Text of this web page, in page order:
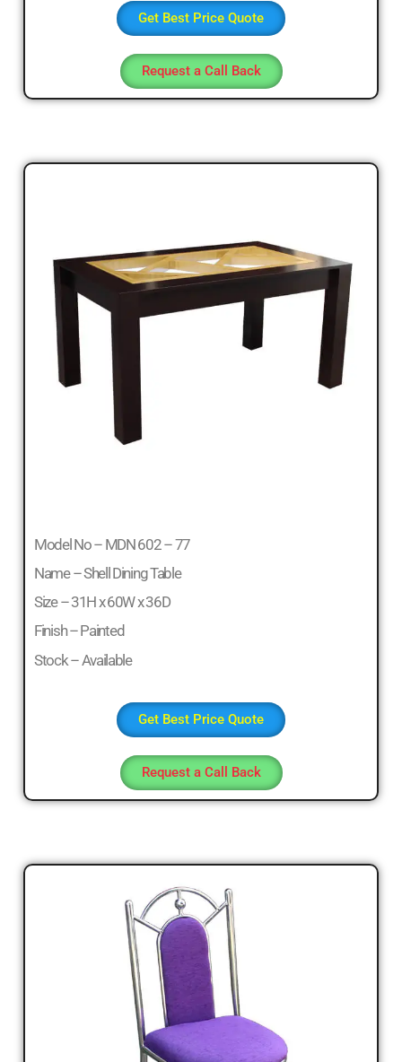
Get Best Price Quote
Request a Call Back
Model No – MDN 602 – 77
Name – Shell Dining Table
Size – 31H x 60W x 36D
Finish – Painted
Stock – Available
Get Best Price Quote
Request a Call Back